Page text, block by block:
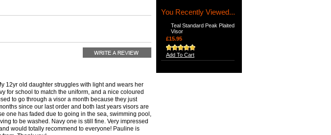
12yr old daughter struggles with light and wears her
for school to match the uniform, and a nice coloured
to go through a visor a month because they just
since our last order and both last years visors are
one has faded due to going in the sea, swimming pool,
to be washed. Navy one is still fine. Very impressed
would totally recommend to everyone! Pauline is
You Recently Viewed...
Teal Standard Peak Plaited
Visor
£15.95
Add To Cart